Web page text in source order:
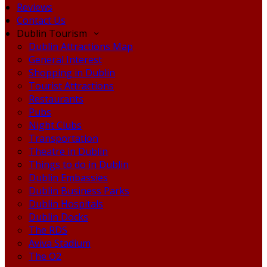
Reviews
Contact Us
Dublin Tourism
Dublin Attractions Map
General Interest
Shopping in Dublin
Tourist Attractions
Restaurants
Pubs
Night Clubs
Transportation
Theatre in Dublin
Things to do in Dublin
Dublin Embassies
Dublin Business Parks
Dublin Hospitals
Dublin Docks
The RDS
Aviva Stadium
The O2